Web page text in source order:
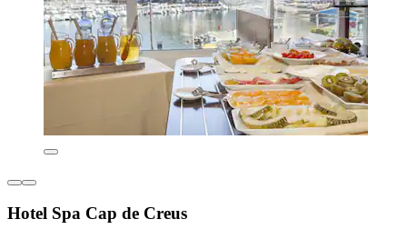
Hotel Spa Cap de Creus